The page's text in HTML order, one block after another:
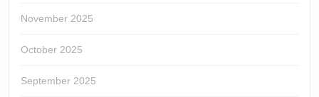
November 2025
October 2025
September 2025